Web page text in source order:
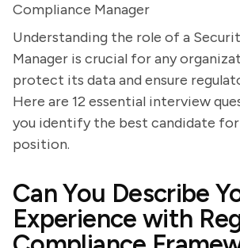
Compliance Manager
Understanding the role of a
Manager is crucial for any
protect its data and ensure
Here are 12 essential interview
you identify the best candidate
position.
Can You Describe
Experience with